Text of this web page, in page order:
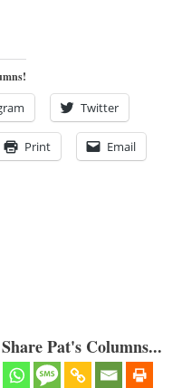
Twitter
Print Email
Pat's Columns...